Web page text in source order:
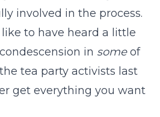
involved in the process.
to have heard a little
in someof
tea party activists last
get everything you want